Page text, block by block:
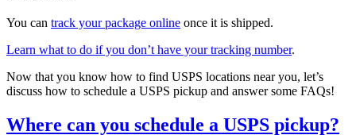
You can track your package online once it is shipped.
Learn what to do if you don’t have your tracking number.
Now that you know how to find USPS locations near you, let’s
discuss how to schedule a USPS pickup and answer some FAQs!
Where can you schedule a USPS pickup?